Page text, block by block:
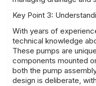
Key Point 3:
With years of
technical knowledge
These pumps are
components mounted
both the pump
design is deliberate,